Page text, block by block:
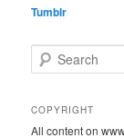
Tumblr
e
rCOPYRIGHT
All content on